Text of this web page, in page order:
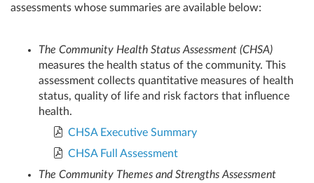
assessments whose summaries are available below:
The Community Health Status Assessment (CHSA)
measures the health status of the community. This
assessment collects quantitative measures of health
status, quality of life and risk factors that influence
health.
CHSA Executive Summary
CHSA Full Assessment
The Community Themes and Strengths Assessment